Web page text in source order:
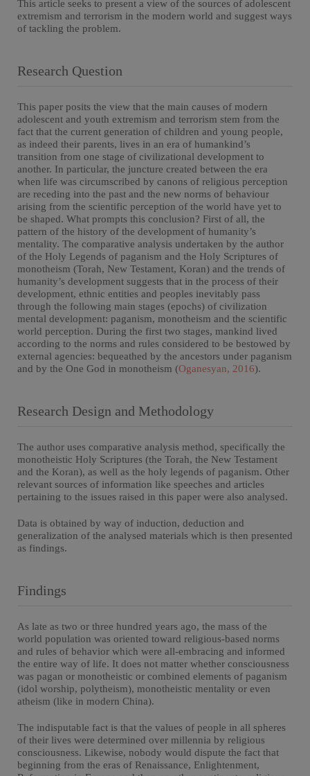
This article seeks to present a view of the sources of adolescent
extremism and terrorism in the modern world and suggest ways
of tackling the problem.
Research Question
This paper posits the view that the main causes of modern
adolescent and youth extremism and terrorism stem from the
fact that the current generation of children and young people,
as indeed their parents, lives in an era of humankind’s
transition from one stage of civilizational development to
another. In particular, the juncture created between the era
when life was circumscribed by canons of religious perception
are receding into the past and the new norms of behaviour
arising from the scientific perception of the world have yet to
be shaped. What prompts this conclusion? First of all, the
pattern of the history of the development of humanity’s
mentality. The comparative analysis undertaken by the author
of the Holy Legends of paganism and the Holy Scriptures of
monotheism (Torah, New Testament, Koran) and the trends of
humanity’s development suggests that in the process of their
development, ethnic entities and peoples inevitably pass
through the following main stages (epochs) of civilization
mental development: paganism, monotheism and the scientific
world perception. During the first two stages, mankind lived
according to the norms and rules considered to be bestowed by
external agencies: bequeathed by the ancestors under paganism
and by the One God in monotheism (Oganesyan, 2016).
Research Design and Methodology
The author uses comparative analysis method, specifically the
monotheistic Holy Scriptures (the Torah, the New Testament
and the Koran), as well as the holy legends of paganism. Other
relevant sources of information like speeches and articles
pertaining to the issues raised in this paper were also analysed.
Data is obtained by way of induction, deduction and
generalization of the analysed materials which is then presented
as findings.
Findings
As late as two or three hundred years ago, the mass of the
world population was oriented toward religious-based norms
and rules of behavior which were all-embracing and informed
the entire way of life. It does not matter whether consciousness
was pagan or monotheistic or combined elements of paganism
(idol worship, polytheism), monotheistic mentality or even
atheism (like in modern China).
The indisputable fact is that the values of people in all spheres
of their lives were determined over millennia by religious
consciousness. Likewise, nobody would dispute the fact that
beginning from the eras of Renaissance, Enlightenment,